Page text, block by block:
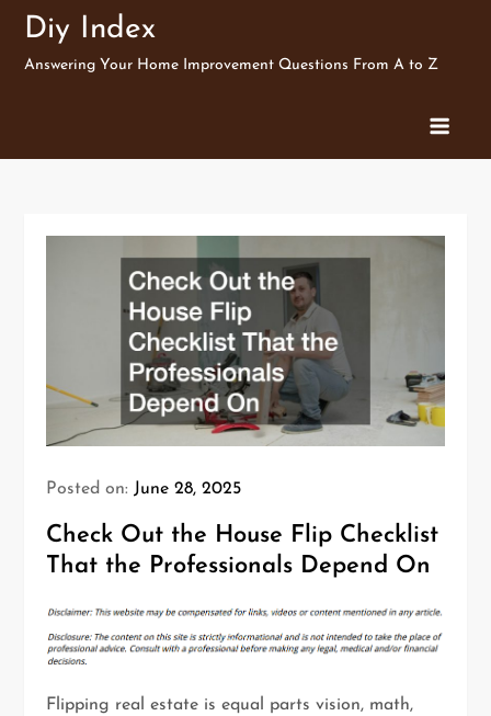
SkipDiy Index
Answering Your Home Improvement Questions From A to Z
Posted on: June 28, 2025
Check Out the House Flip Checklist
That the Professionals Depend On
Flipping real estate is equal parts vision, math,